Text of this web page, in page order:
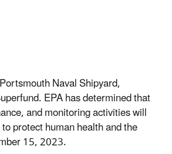
Naval Shipyard,
EPA has determined that
and monitoring activities will
protect human health and the
15, 2023.